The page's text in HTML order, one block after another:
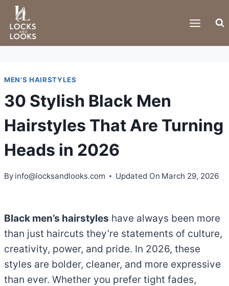
Skip
content
MEN'S HAIRSTYLES
30 Stylish Black Men
Hairstyles That Are Turning
Heads in 2026
By info@locksandlooks.com Updated On March 29, 2026
Black men’s hairstyles have always been more
than just haircuts they’re statements of culture,
creativity, power, and pride. In 2026, these
styles are bolder, cleaner, and more expressive
than ever. Whether you prefer tight fades,